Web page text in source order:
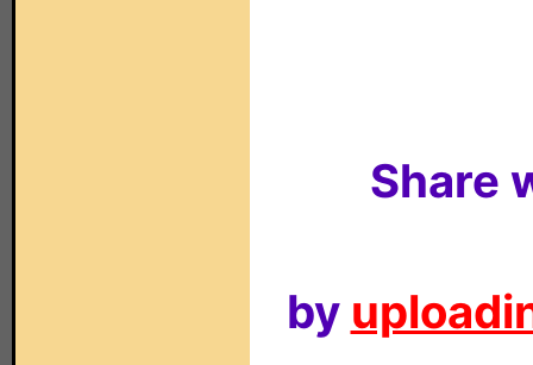
Share
by